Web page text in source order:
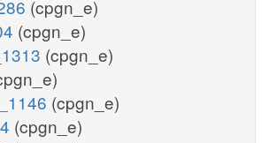
(cpgn_e)
(cpgn_e)
(cpgn_e)
(cpgn_e)
(cpgn_e)